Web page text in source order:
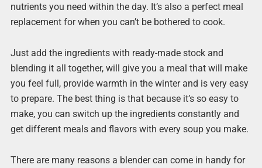
nutrients you need within the day. It’s also a perfect meal
replacement for when you can’t be bothered to cook.
Just add the ingredients with ready-made stock and
blending it all together, will give you a meal that will make
you feel full, provide warmth in the winter and is very easy
to prepare. The best thing is that because it’s so easy to
make, you can switch up the ingredients constantly and
get different meals and flavors with every soup you make.
There are many reasons a blender can come in handy for